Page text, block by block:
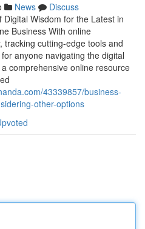
News
Discuss
Wisdom for the Latest in
Business With online
tracking cutting-edge tools and
anyone navigating the digital
comprehensive online resource
43339857/business-
other-options